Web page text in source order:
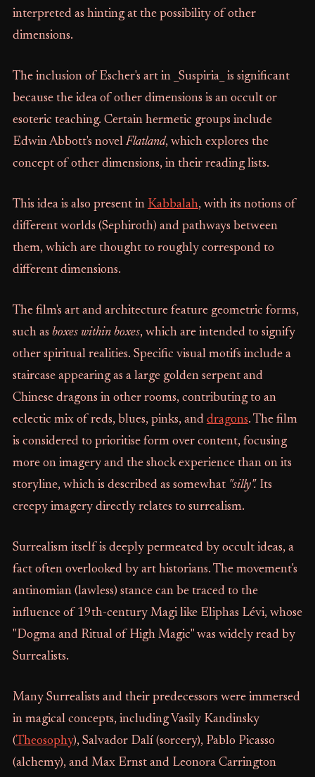
interpreted as hinting at the possibility of other
dimensions.
The inclusion of Escher's art in _Suspiria_ is significant
because the idea of other dimensions is an occult or
esoteric teaching. Certain hermetic groups include
Edwin Abbott's novelFlatland, which explores the
concept of other dimensions, in their reading lists.
This idea is also present in Kabbalah, with its notions of
different worlds (Sephiroth) and pathways between
them, which are thought to roughly correspond to
different dimensions.
The film's art and architecture feature geometric forms,
such as boxes within boxes, which are intended to signify
other spiritual realities. Specific visual motifs include a
staircase appearing as a large golden serpent and
Chinese dragons in other rooms, contributing to an
eclectic mix of reds, blues, pinks, and dragons. The film
is considered to prioritise form over content, focusing
more on imagery and the shock experience than on its
storyline, which is described as somewhat "silly". Its
creepy imagery directly relates to surrealism.
Surrealism itself is deeply permeated by occult ideas, a
fact often overlooked by art historians. The movement's
antinomian (lawless) stance can be traced to the
influence of 19th-century Magi like Eliphas Lévi, whose
"Dogma and Ritual of High Magic" was widely read by
Surrealists.
Many Surrealists and their predecessors were immersed
in magical concepts, including Vasily Kandinsky
(Theosophy), Salvador Dalí (sorcery), Pablo Picasso
(alchemy), and Max Ernst and Leonora Carrington